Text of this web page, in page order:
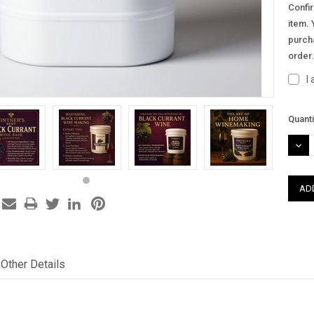
item.
Other Details